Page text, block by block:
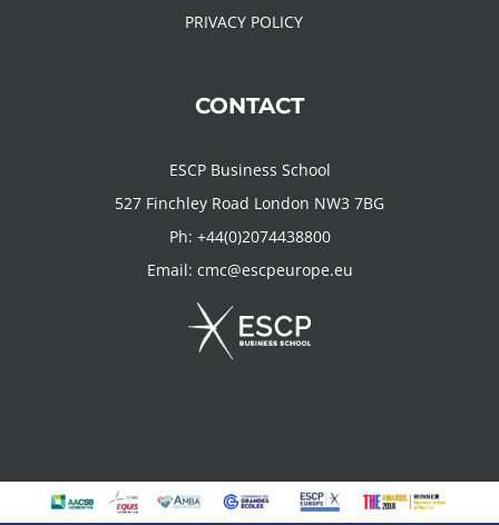
PRIVACY POLICY
CONTACT
ESCP Business School
527 Finchley Road London NW3 7BG
Ph: +44(0)2074438800
Email: cmc@escpeurope.eu